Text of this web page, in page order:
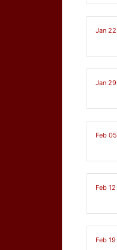
Jan
Jan
Feb
Feb
Feb